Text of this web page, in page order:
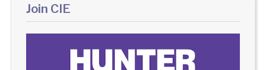
Join CIE